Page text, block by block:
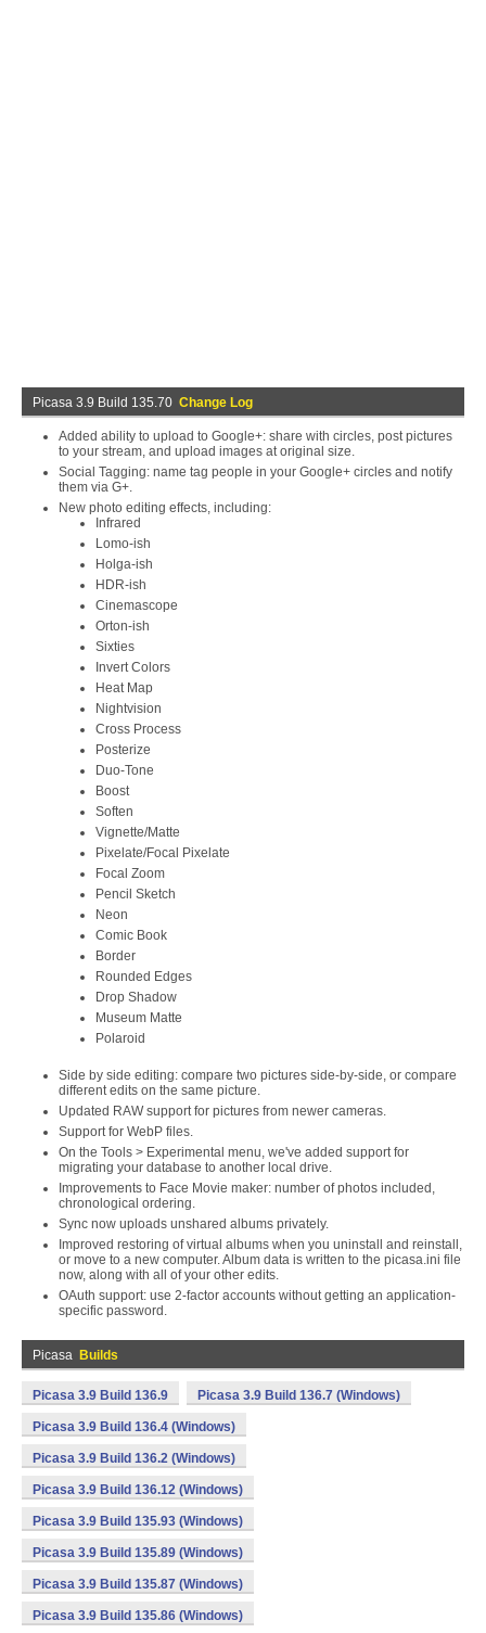
Picasa 3.9 Build 135.70 Change Log
Added ability to upload to Google+: share with circles, post pictures
to your stream, and upload images at original size.
Social Tagging: name tag people in your Google+ circles and notify
them via G+.
New photo editing effects, including:
Infrared
Lomo-ish
Holga-ish
HDR-ish
Cinemascope
Orton-ish
Sixties
Invert Colors
Heat Map
Nightvision
Cross Process
Posterize
Duo-Tone
Boost
Soften
Vignette/Matte
Pixelate/Focal Pixelate
Focal Zoom
Pencil Sketch
Neon
Comic Book
Border
Rounded Edges
Drop Shadow
Museum Matte
Polaroid
Side by side editing: compare two pictures side-by-side, or compare
different edits on the same picture.
Updated RAW support for pictures from newer cameras.
Support for WebP files.
On the Tools > Experimental menu, we've added support for
migrating your database to another local drive.
Improvements to Face Movie maker: number of photos included,
chronological ordering.
Sync now uploads unshared albums privately.
Improved restoring of virtual albums when you uninstall and reinstall,
or move to a new computer. Album data is written to the picasa.ini file
now, along with all of your other edits.
OAuth support: use 2-factor accounts without getting an application-
specific password.
Picasa Builds
Picasa 3.9 Build 136.9 Picasa 3.9 Build 136.7 (Windows)
Picasa 3.9 Build 136.4 (Windows)
Picasa 3.9 Build 136.2 (Windows)
Picasa 3.9 Build 136.12 (Windows)
Picasa 3.9 Build 135.93 (Windows)
Picasa 3.9 Build 135.89 (Windows)
Picasa 3.9 Build 135.87 (Windows)
Picasa 3.9 Build 135.86 (Windows)